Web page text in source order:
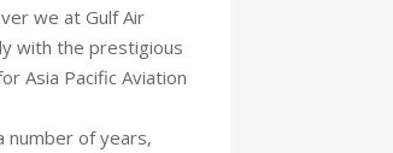
we at Gulf Air
with the prestigious
Asia Pacific Aviation
number of years,